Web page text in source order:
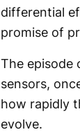
differential
promise of
The episode
sensors,
how rapidly
evolve.